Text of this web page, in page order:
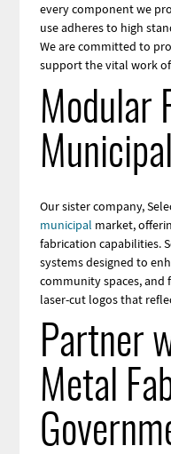
every component we
use adheres to high
We are committed to
support the vital work
Modular
Our sister company,
municipal market,
fabrication capabilities.
systems designed to
community spaces, and
laser-cut logos that
Partner
Metal